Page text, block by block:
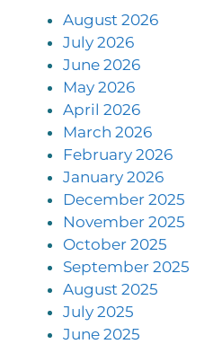
August 2026
July 2026
June 2026
May 2026
April 2026
March 2026
February 2026
January 2026
December 2025
November 2025
October 2025
September 2025
August 2025
July 2025
June 2025